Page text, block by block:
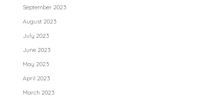
September 2023
August 2023
July 2023
June 2023
May 2023
April 2023
March 2023